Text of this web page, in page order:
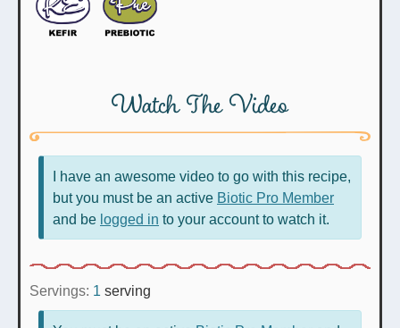
Watch The Video
I have an awesome video to go with this recipe,
but you must be an active Biotic Pro Member
and be logged in to your account to watch it.
Servings: 1 serving